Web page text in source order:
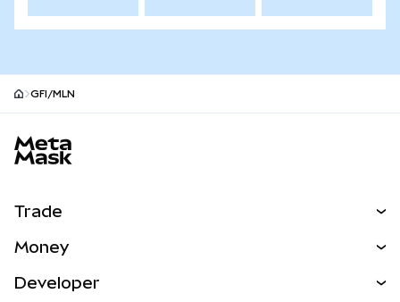
GFI/MLN
Trade
NEW
Money
Developer